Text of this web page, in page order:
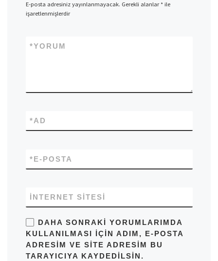
E-posta adresiniz yayınlanmayacak. Gerekli alanlar*ile
işaretlenmişlerdir
YORUM
*
AD
*
E-POSTA
*
İNTERNET SITESI
DAHA SONRAKI YORUMLARIMDA
KULLANILMASI IÇIN ADIM, E-POSTA
ADRESIM VE SITE ADRESIM BU
TARAYICIYA KAYDEDILSIN.